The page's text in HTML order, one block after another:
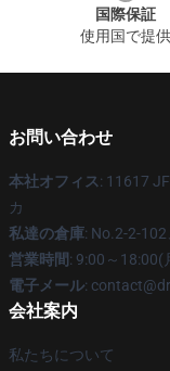
国際保証
使用国で提供
お問い合わせ
本社オフィス: 11617
カ
私達の倉庫: No.2-2-
営業時間: 9:00～18:00(
電子メール:
会社案内
私たちについて